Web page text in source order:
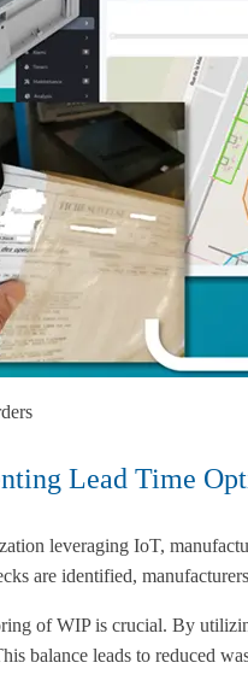
Lead Time
leveraging IoT,
are identified,
of WIP is crucial. By
balance leads to reduced